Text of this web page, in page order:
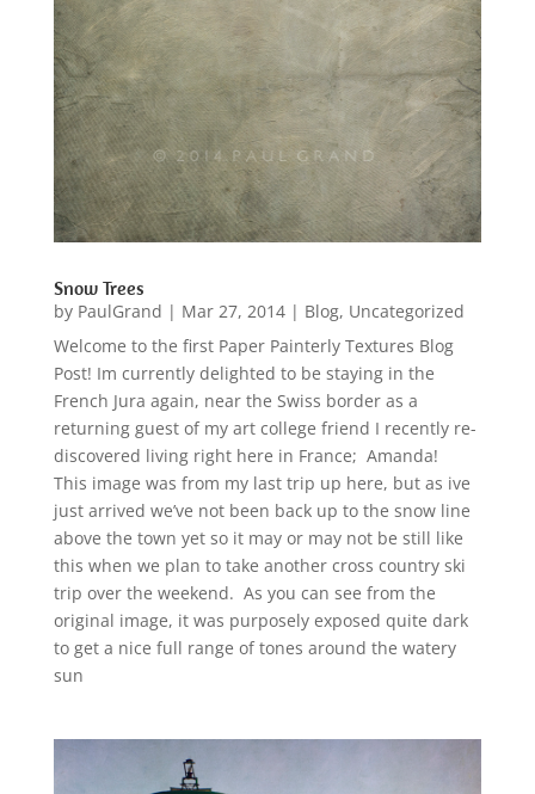
Snow Trees
by PaulGrand | Mar 27, 2014| Blog, Uncategorized
Welcome to the first Paper Painterly Textures Blog
Post! Im currently delighted to be staying in the
French Jura again, near the Swiss border as a
returning guest of my art college friend I recently re-
discovered living right here in France; Amanda!
This image was from my last trip up here, but as ive
just arrived we’ve not been back up to the snow line
above the town yet so it may or may not be still like
this when we plan to take another cross country ski
trip over the weekend. As you can see from the
original image, it was purposely exposed quite dark
to get a nice full range of tones around the watery
sun